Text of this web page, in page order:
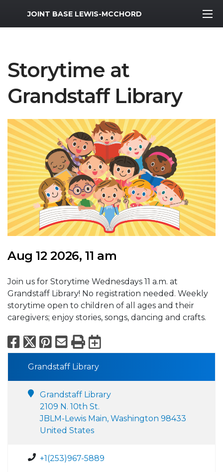
MWR Logo
JOINT BASE LEWIS-MCCHORD
Storytime at
Grandstaff Library
Aug 12 2026, 11 am
Join us for Storytime Wednesdays 11 a.m. at
Grandstaff Library! No registration needed. Weekly
storytime open to children of all ages and their
caregivers; enjoy stories, songs, dancing and crafts.
Facebook
X Pinterest
Email
PrintExport to
Grandstaff Library
Grandstaff Library
2109 N. 10th St.
JBLM-Lewis Main, Washington 98433
United States
+1(253)967-5889